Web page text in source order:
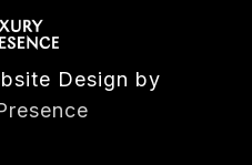
Design by